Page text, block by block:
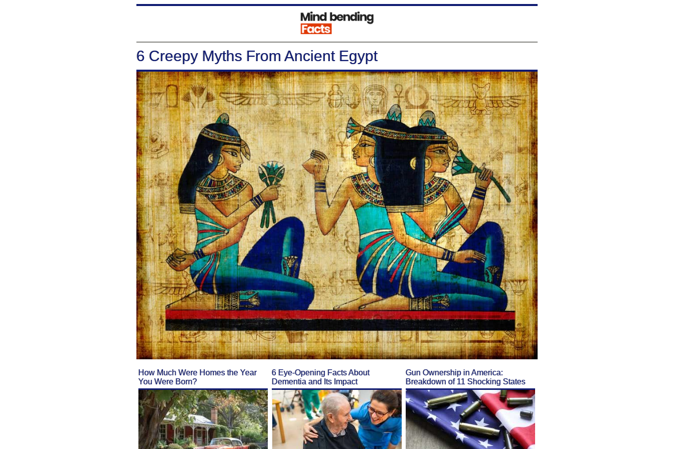
6 Creepy Myths From Ancient Egypt
How Much Were Homes the Year
You Were Born?
6 Eye-Opening Facts About
Dementia and Its Impact
Gun Ownership in America:
Breakdown of 11 Shocking States